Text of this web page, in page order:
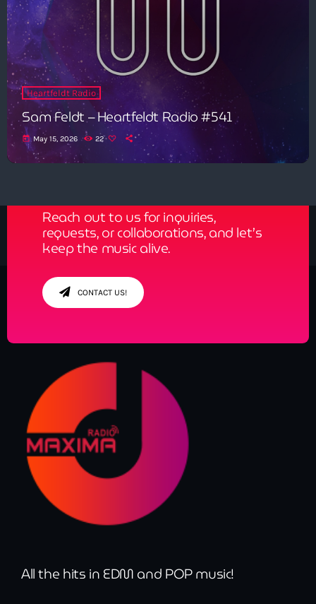
Heartfeldt Radio
Sam Feldt – Heartfeldt Radio #541
today May 15, 2026 22
Reach out to us for inquiries,
requests, or collaborations, and let’s
keep the music alive.
CONTACT US!
All the hits in EDM and POP music!